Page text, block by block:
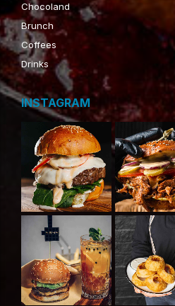
Chocoland
Brunch
Coffees
Drinks
INSTAGRAM